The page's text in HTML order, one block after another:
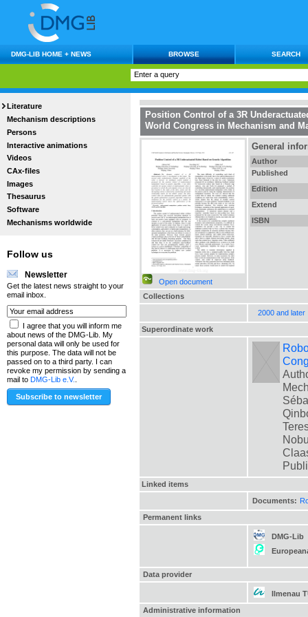
DMG-LIB HOME + NEWS BROWSE SEARCH
Literature
Mechanism descriptions
Persons
Interactive animations
Videos
CAx-files
Images
Thesaurus
Software
Mechanisms worldwide
Follow us
Newsletter
Get the latest news straight to your
email inbox.
I agree that you will inform me
about news of the DMG-Lib. My
personal data will only be used for
this purpose. The data will not be
passed on to a third party. I can
revoke my permission by sending a
mail to DMG-Lib e.V.
Position Control of a 3R
World Congress in Mechanism and
Open document
General
Author
Published
Edition
Extend
ISBN
Collections
2000 and later
Superordinate work
Linked items
Documents:
Permanent links
DMG-Lib
Data provider
Ilmenau
Administrative information